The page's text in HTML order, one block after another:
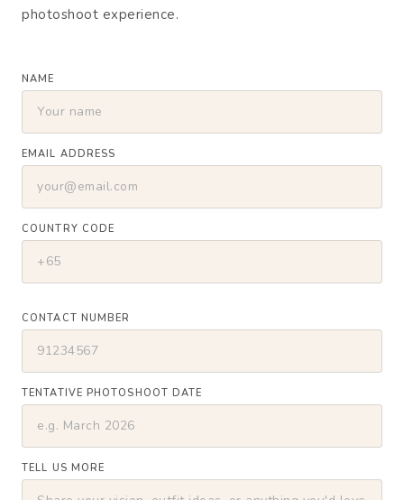
photoshoot experience.
NAME
EMAIL ADDRESS
COUNTRY CODE
CONTACT NUMBER
TENTATIVE PHOTOSHOOT DATE
TELL US MORE